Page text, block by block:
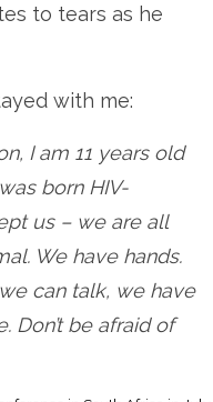
to tears as he
with me:
I am 11 years old
born HIV-
us – we are all
We have hands.
can talk, we have
Don’t be afraid of